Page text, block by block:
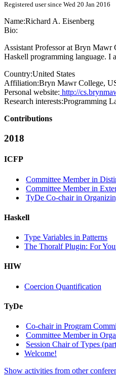
Registered user since Wed 20 Jan 2016
Name:Richard A. Eisenberg
Bio:
Assistant Professor at Bryn Mawr
Haskell programming language. I
Country:United States
Affiliation:Bryn Mawr College,
Personal website: http://
Research interests:Programming
Contributions
2018
ICFP
Committee Member in
Committee Member in
TyDe Co-chair in
Haskell
Type Variables in Patterns
The Thoralf Plugin: For
HIW
Coercion Quantification
TyDe
Co-chair in Program
Committee Member in
Session Chair of Types
Welcome!
Show activities from other